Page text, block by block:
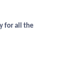
for all the